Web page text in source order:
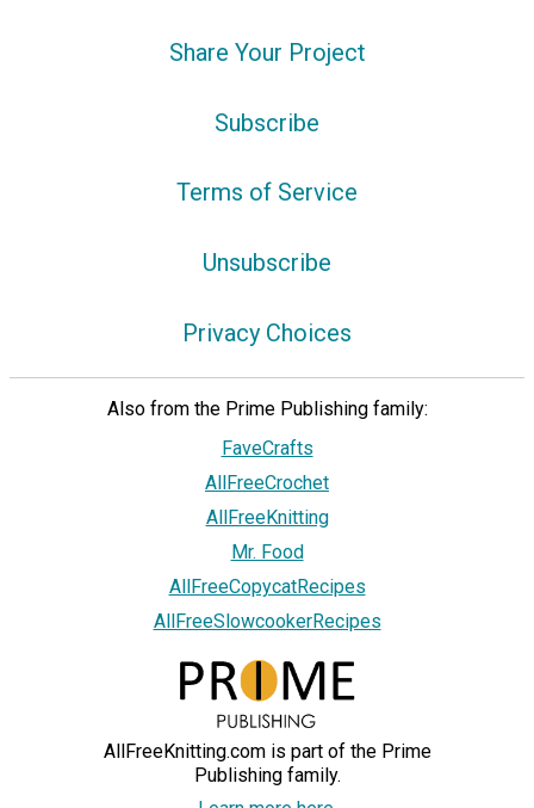
Share Your Project
Subscribe
Terms of Service
Unsubscribe
Privacy Choices
Also from the Prime Publishing family:
FaveCrafts
AllFreeCrochet
AllFreeKnitting
Mr. Food
AllFreeCopycatRecipes
AllFreeSlowcookerRecipes
AllFreeKnitting.com is part of the Prime
Publishing family.